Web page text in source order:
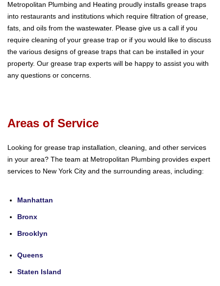
Metropolitan Plumbing and Heating proudly installs grease traps
into restaurants and institutions which require filtration of grease,
fats, and oils from the wastewater. Please give us a call if you
require cleaning of your grease trap or if you would like to discuss
the various designs of grease traps that can be installed in your
property. Our grease trap experts will be happy to assist you with
any questions or concerns.
Areas of Service
Looking for grease trap installation, cleaning, and other services
in your area? The team at Metropolitan Plumbing provides expert
services to New York City and the surrounding areas, including:
Manhattan
Bronx
Brooklyn
Queens
Staten Island